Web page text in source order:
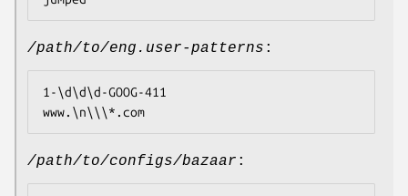
/path/to/eng.user-patterns :
1-\d\d\d-GOOG-411
www.\n\\\*.com
/path/to/configs/bazaar :